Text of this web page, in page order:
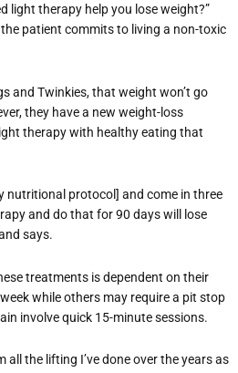
light therapy help you lose weight?”
patient commits to living a non-toxic
and Twinkies, that weight won’t go
they have a new weight-loss
therapy with healthy eating that
nutritional protocol] and come in three
and do that for 90 days will lose
says.
treatments is dependent on their
while others may require a pit stop
involve quick 15-minute sessions.
all the lifting I’ve done over the years as